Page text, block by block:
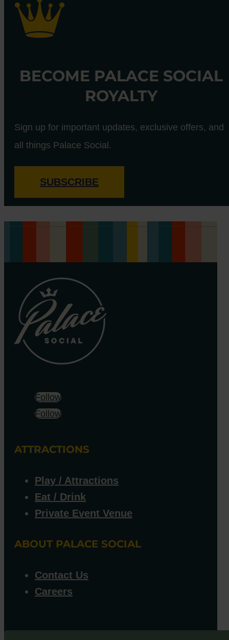
BECOME PALACE SOCIAL
ROYALTY
Sign up for important updates, exclusive offers, and
all things Palace Social.
SUBSCRIBE
Follow
Follow
ATTRACTIONS
Play / Attractions
Eat / Drink
Private Event Venue
ABOUT PALACE SOCIAL
Contact Us
Careers